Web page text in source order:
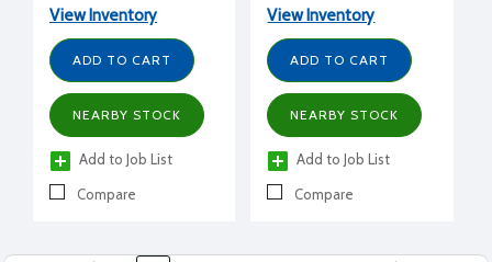
1 bank unloading
View Inventory
ADD TO CART
NEARBY STOCK
Add to Job List
Compare
View Inventory
ADD TO CART
NEARBY STOCK
Add to Job List
Compare